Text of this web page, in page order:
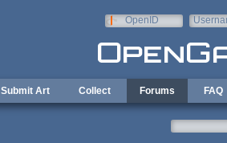
OpenID
Submit Art Collect Forums FAQ